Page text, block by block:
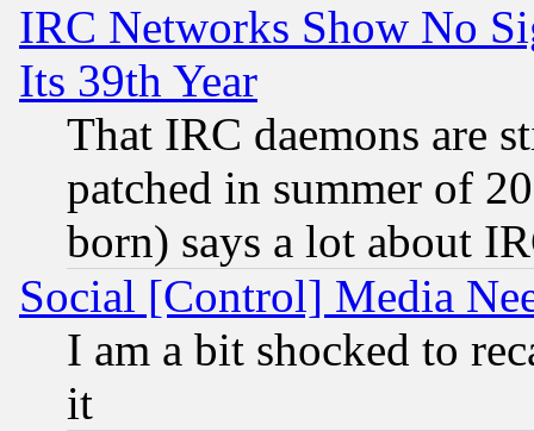
IRC Networks Show No
Its 39th Year
That IRC daemons are
patched in summer of
born) says a lot about
Social [Control] Media
I am a bit shocked to
it